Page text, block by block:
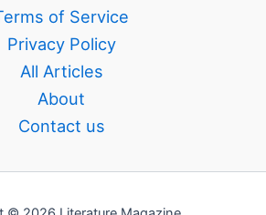
of Service
Privacy Policy
All Articles
About
Contact us